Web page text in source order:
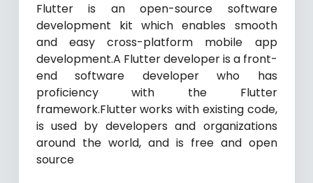
Flutter is an open-source software
development kit which enables smooth
and easy cross-platform mobile app
development.A Flutter developer is a front-
end software developer who has
proficiency with the Flutter
framework.Flutter works with existing code,
is used by developers and organizations
around the world, and is free and open
source